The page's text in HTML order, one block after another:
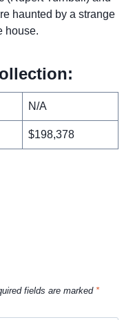
haunted by a strange
house.
N/A
$198,378
fields are marked *